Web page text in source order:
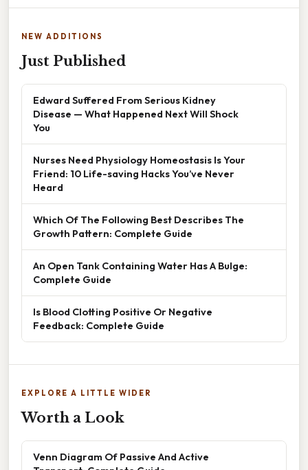
NEW ADDITIONS
Just Published
Edward Suffered From Serious Kidney
Disease — What Happened Next Will Shock
You
Nurses Need Physiology Homeostasis Is Your
Friend: 10 Life-saving Hacks You’ve Never
Heard
Which Of The Following Best Describes The
Growth Pattern: Complete Guide
An Open Tank Containing Water Has A Bulge:
Complete Guide
Is Blood Clotting Positive Or Negative
Feedback: Complete Guide
EXPLORE A LITTLE WIDER
Worth a Look
Venn Diagram Of Passive And Active